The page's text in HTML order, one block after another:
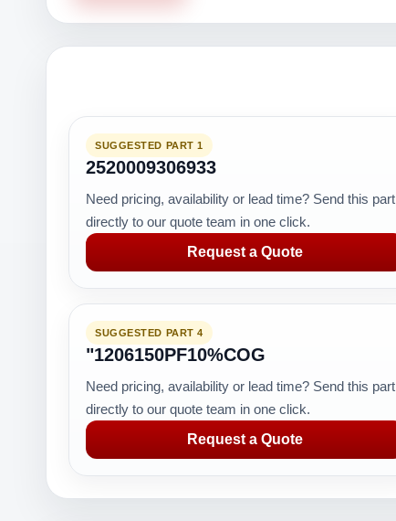
SUGGESTED PART 1
2520009306933
Need pricing, availability or lead time? Send this part
directly to our quote team in one click.
Request a Quote
SUGGESTED PART 4
"1206150PF10%COG
Need pricing, availability or lead time? Send this part
directly to our quote team in one click.
Request a Quote